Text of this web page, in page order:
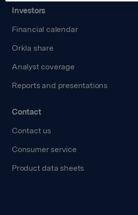
Investors
Financial calendar
Orkla share
Analyst coverage
Reports and presentations
Contact
Contact us
Consumer service
Product data sheets